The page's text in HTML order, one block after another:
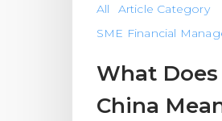
All
Article Category
SME Financial
What
China